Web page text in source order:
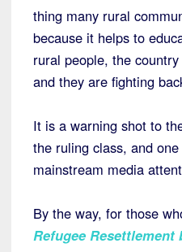
thing many rural
because it helps to
rural people, the
and they are fighting
It is a warning shot to
the ruling class, and
mainstream media
By the way, for those
Refugee Resettlement